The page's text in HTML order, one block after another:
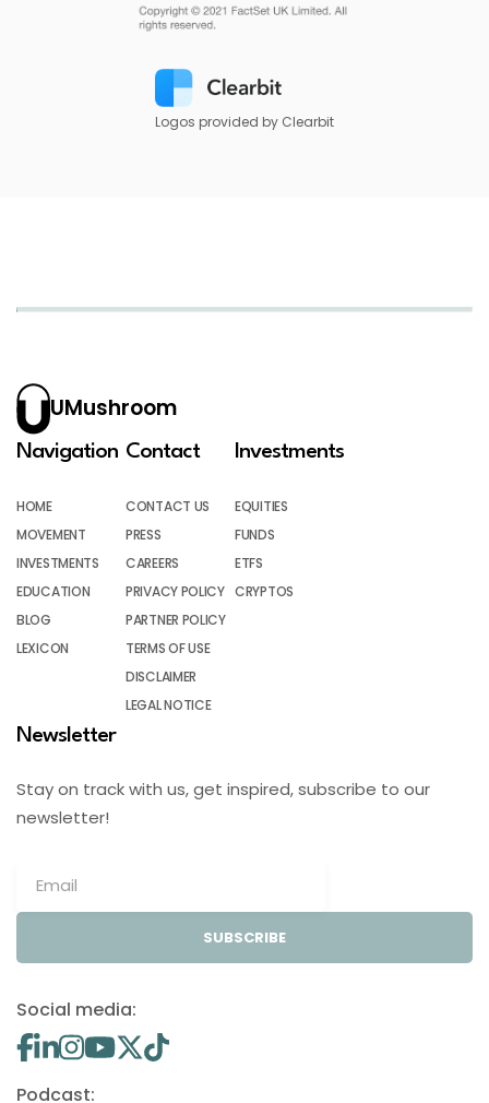
Logos provided by Clearbit
UMushroom
Navigation
HOME
MOVEMENT
INVESTMENTS
EDUCATION
BLOG
LEXICON
Contact
CONTACT US
PRESS
CAREERS
PRIVACY POLICY
PARTNER POLICY
TERMS OF USE
DISCLAIMER
LEGAL NOTICE
Investments
EQUITIES
FUNDS
ETFS
CRYPTOS
Newsletter
Stay on track with us, get inspired, subscribe to our
newsletter!
SUBSCRIBE
Social media:
Podcast: